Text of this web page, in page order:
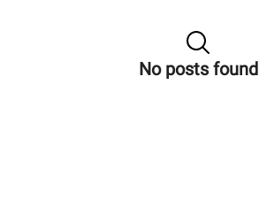
No posts found